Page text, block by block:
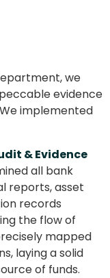
we
evidence
implemented
& Evidence
all bank
reports, asset
records
the flow of
mapped
laying a solid
of funds.